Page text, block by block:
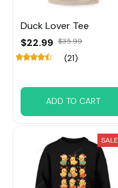
Duck Lover Tee
$22.99 $35.99
(21)
ADD TO CART
SALE